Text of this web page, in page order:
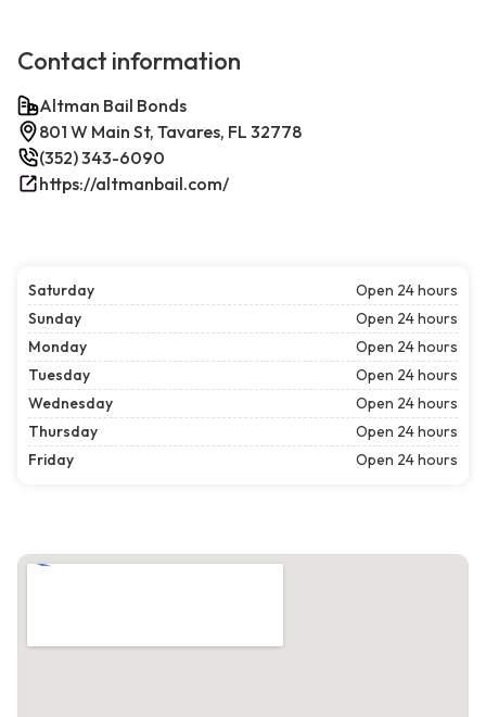
Contact information
Altman Bail Bonds
801 W Main St, Tavares, FL 32778
(352) 343-6090
https://altmanbail.com/
Saturday
Open 24 hours
Sunday
Open 24 hours
Monday
Open 24 hours
Tuesday
Open 24 hours
Wednesday
Open 24 hours
Thursday
Open 24 hours
Friday
Open 24 hours